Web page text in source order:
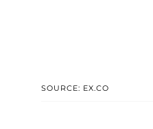
SOURCE: EX.CO